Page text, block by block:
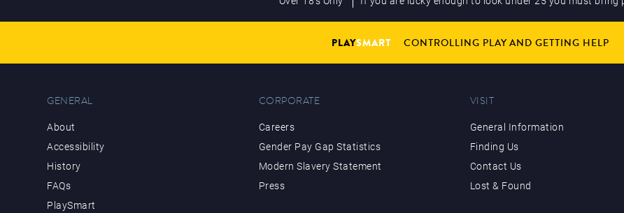
PLAYSMART CONTROLLING PLAY AND GETTING HELP
GENERAL
About
Accessibility
History
FAQs
PlaySmart
CORPORATE
Careers
Gender Pay Gap Statistics
Modern Slavery Statement
Press
VISIT
General Information
Finding Us
Contact Us
Lost & Found